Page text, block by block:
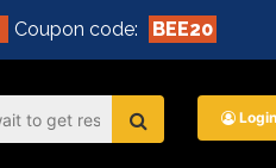
Coupon code: BEE20